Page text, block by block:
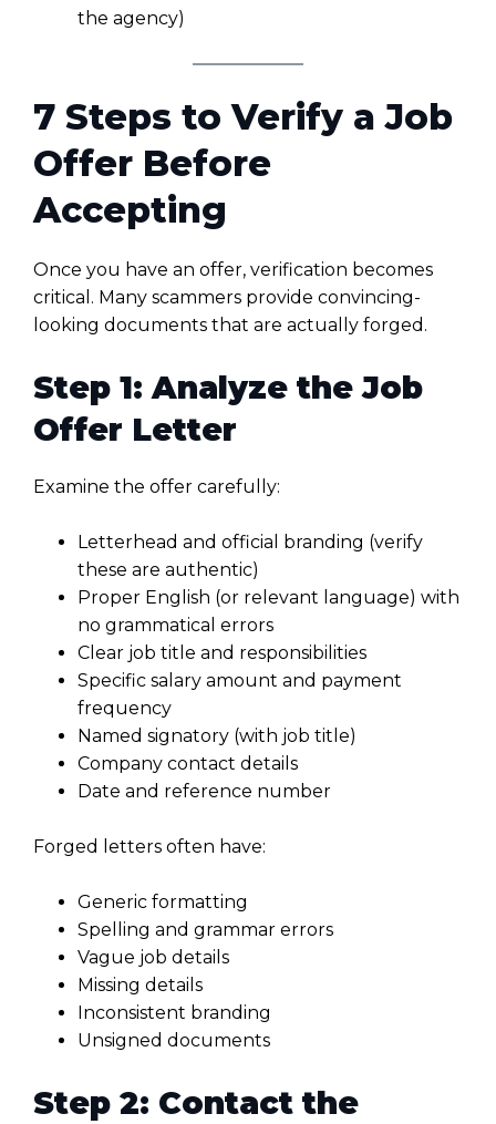
the agency)
7 Steps to Verify a Job
Offer Before
Accepting
Once you have an offer, verification becomes
critical. Many scammers provide convincing-
looking documents that are actually forged.
Step 1: Analyze the Job
Offer Letter
Examine the offer carefully:
Letterhead and official branding (verify
these are authentic)
Proper English (or relevant language) with
no grammatical errors
Clear job title and responsibilities
Specific salary amount and payment
frequency
Named signatory (with job title)
Company contact details
Date and reference number
Forged letters often have:
Generic formatting
Spelling and grammar errors
Vague job details
Missing details
Inconsistent branding
Unsigned documents
Step 2: Contact the